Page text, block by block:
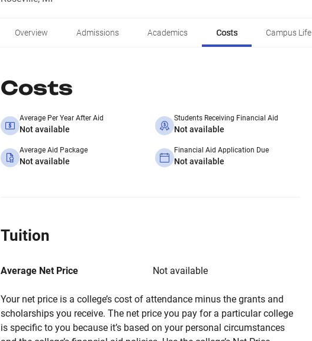
Overview Admissions Academics Costs Campus Life
Costs
Average Per Year After Aid
Not available
Students Receiving Financial Aid
Not available
Average Aid Package
Not available
Financial Aid Application Due
Not available
Tuition
Average Net Price Not available
Your net price is a college’s cost of attendance minus the grants and
scholarships you receive. The net price you pay for a particular college
is specific to you because it’s based on your personal circumstances